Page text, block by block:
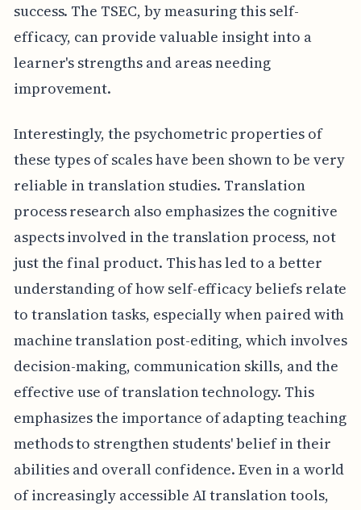
success. The TSEC, by measuring this self-
efficacy, can provide valuable insight into a
learner's strengths and areas needing
improvement.
Interestingly, the psychometric properties of
these types of scales have been shown to be very
reliable in translation studies. Translation
process research also emphasizes the cognitive
aspects involved in the translation process, not
just the final product. This has led to a better
understanding of how self-efficacy beliefs relate
to translation tasks, especially when paired with
machine translation post-editing, which involves
decision-making, communication skills, and the
effective use of translation technology. This
emphasizes the importance of adapting teaching
methods to strengthen students' belief in their
abilities and overall confidence. Even in a world
of increasingly accessible AI translation tools,